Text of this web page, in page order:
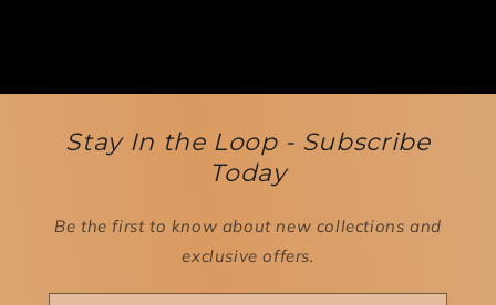
Stay In the Loop - Subscribe
Today
Be the first to know about new collections and
exclusive offers.